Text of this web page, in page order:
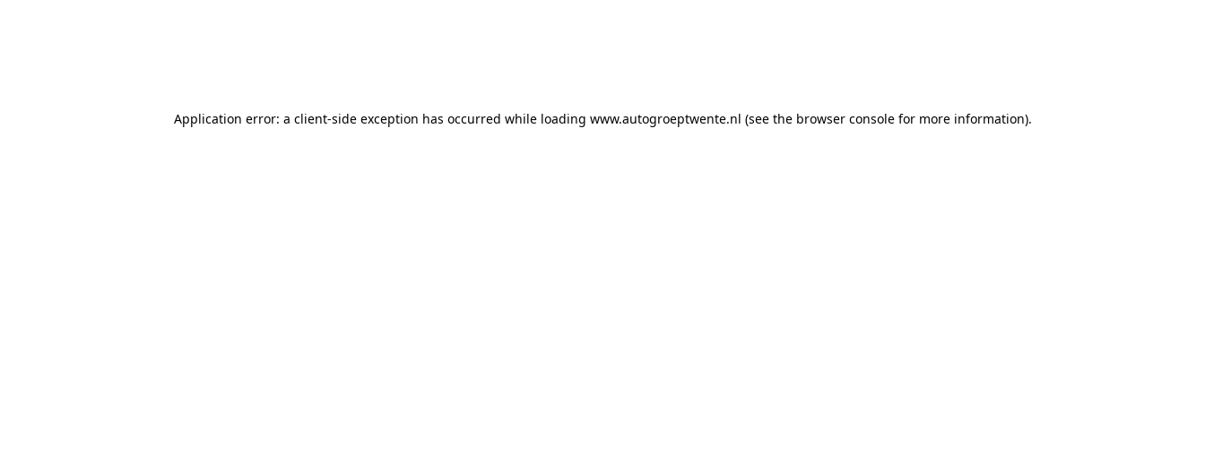
Application error: a client-side exception has occurred while loading www.autogroeptwente.nl (see the browser consolefor more information).